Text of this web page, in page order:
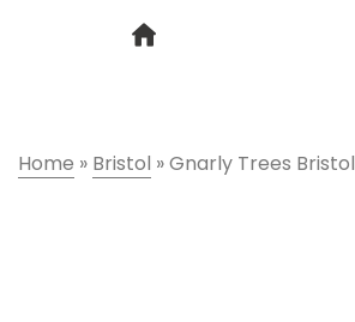
Home » Bristol »Gnarly Trees Bristol